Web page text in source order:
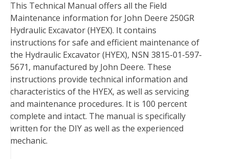
o
k
r
e
s
t
I
n
This Technical Manual offers all the Field
Maintenance information for John Deere 250GR
Hydraulic Excavator (HYEX). It contains
instructions for safe and efficient maintenance of
the Hydraulic Excavator (HYEX), NSN 3815-01-597-
5671, manufactured by John Deere. These
instructions provide technical information and
characteristics of the HYEX, as well as servicing
and maintenance procedures. It is 100 percent
complete and intact. The manual is specifically
written for the DIY as well as the experienced
mechanic.